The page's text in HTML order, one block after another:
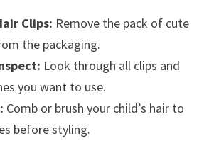
Clips: Remove the pack of cute
the packaging.
Look through all clips and
you want to use.
Comb or brush your child’s hair to
before styling.